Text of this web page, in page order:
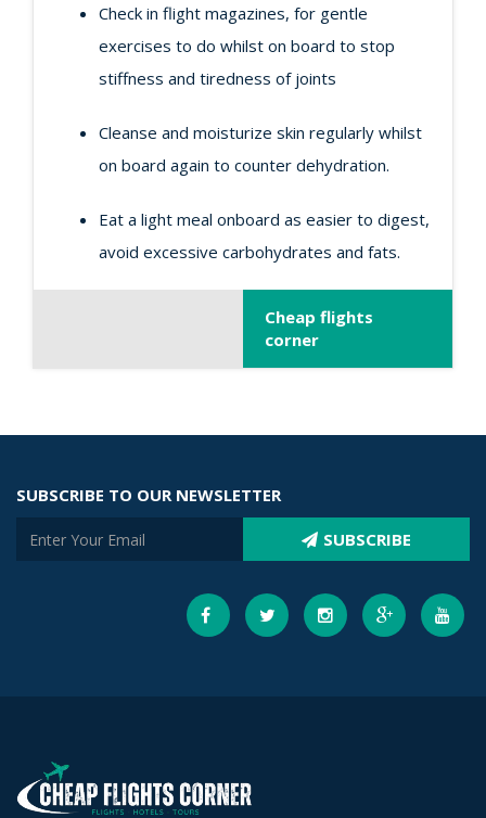
Check in flight magazines, for gentle
exercises to do whilst on board to stop
stiffness and tiredness of joints
Cleanse and moisturize skin regularly whilst
on board again to counter dehydration.
Eat a light meal onboard as easier to digest,
avoid excessive carbohydrates and fats.
Cheap flights
corner
SUBSCRIBE TO OUR NEWSLETTER
SUBSCRIBE